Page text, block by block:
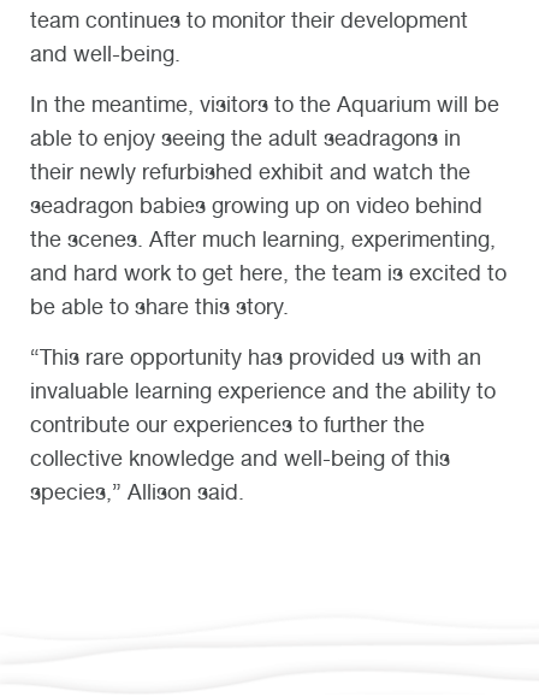
team continues to monitor their development
and well-being.
In the meantime, visitors to the Aquarium will be
able to enjoy seeing the adult seadragons in
their newly refurbished exhibit and watch the
seadragon babies growing up on video behind
the scenes. After much learning, experimenting,
and hard work to get here, the team is excited to
be able to share this story.
“This rare opportunity has provided us with an
invaluable learning experience and the ability to
contribute our experiences to further the
collective knowledge and well-being of this
species,” Allison said.